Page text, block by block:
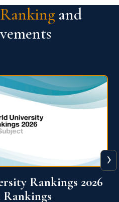
and
Ranking 2026
›